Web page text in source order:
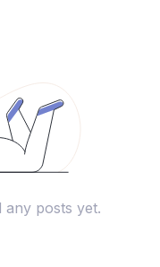
posts yet.